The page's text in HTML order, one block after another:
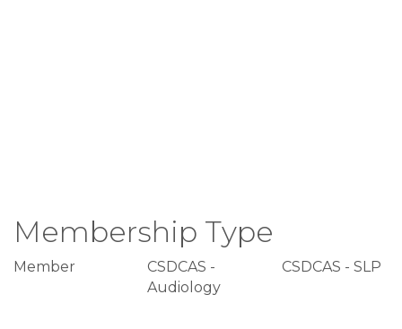
Membership Type
Member
CSDCAS -
Audiology
CSDCAS - SLP